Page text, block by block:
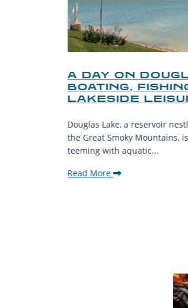
A DAY ON
BOATING,
LAKESIDE
Douglas Lake, a reservoir
the Great Smoky Mountains,
teeming with aquatic...
Read More